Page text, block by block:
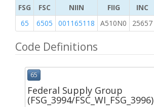
FSG FSC NIIN FIIG INC
65
6505 001165118 A510N0 25657
Code Definitions
65
Federal Supply Group
(FSG_3994/FSC_WI_FSG_3996)